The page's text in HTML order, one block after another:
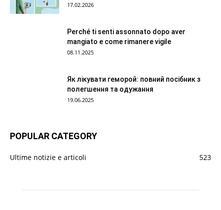
17.02.2026
Perché ti senti assonnato dopo aver
mangiato e come rimanere vigile
08.11.2025
Як лікувати геморой: повний посібник з
полегшення та одужання
19.06.2025
POPULAR CATEGORY
Ultime notizie e articoli 523